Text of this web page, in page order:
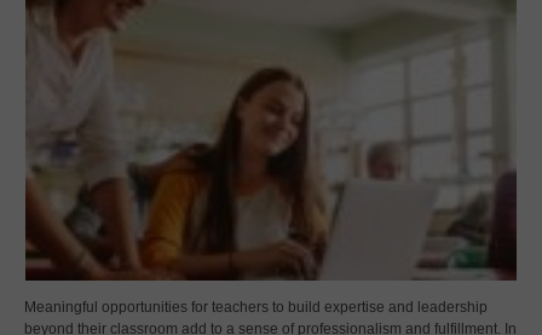
Meaningful opportunities for teachers to build expertise and leadership
beyond their classroom add to a sense of professionalism and fulfillment. In